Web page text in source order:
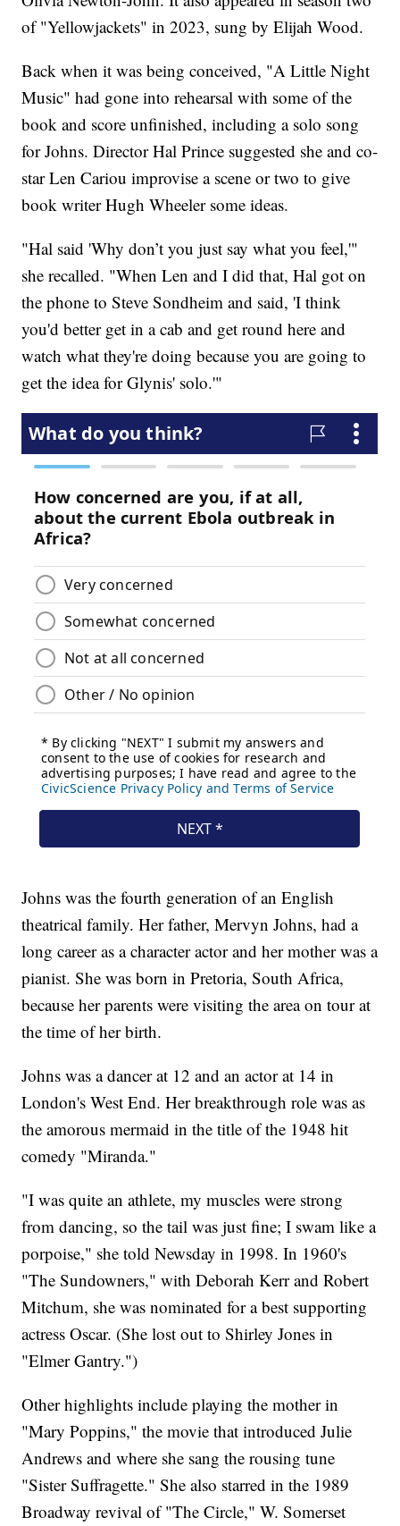
of "Yellowjackets" in 2023, sung by Elijah Wood.
Back when it was being conceived, "A Little Night
Music" had gone into rehearsal with some of the
book and score unfinished, including a solo song
for Johns. Director Hal Prince suggested she and co-
star Len Cariou improvise a scene or two to give
book writer Hugh Wheeler some ideas.
"Hal said 'Why don’t you just say what you feel,'"
she recalled. "When Len and I did that, Hal got on
the phone to Steve Sondheim and said, 'I think
you'd better get in a cab and get round here and
watch what they're doing because you are going to
get the idea for Glynis' solo.'"
Johns was the fourth generation of an English
theatrical family. Her father, Mervyn Johns, had a
long career as a character actor and her mother was a
pianist. She was born in Pretoria, South Africa,
because her parents were visiting the area on tour at
the time of her birth.
Johns was a dancer at 12 and an actor at 14 in
London's West End. Her breakthrough role was as
the amorous mermaid in the title of the 1948 hit
comedy "Miranda."
"I was quite an athlete, my muscles were strong
from dancing, so the tail was just fine; I swam like a
porpoise," she told Newsday in 1998. In 1960's
"The Sundowners," with Deborah Kerr and Robert
Mitchum, she was nominated for a best supporting
actress Oscar. (She lost out to Shirley Jones in
"Elmer Gantry.")
Other highlights include playing the mother in
"Mary Poppins," the movie that introduced Julie
Andrews and where she sang the rousing tune
"Sister Suffragette." She also starred in the 1989
Broadway revival of "The Circle," W. Somerset